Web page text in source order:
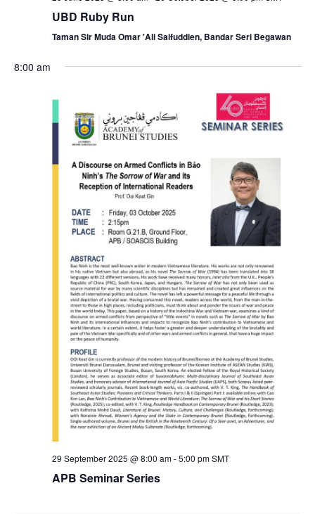
a
n
d
V
i
e
w
s
N
a
v
i
g
g
a
UBD Ruby Run
Taman Sir Muda Omar 'Ali Saifuddien, Bandar Seri Begawan
8:00 am
29 September 2025 @ 8:00 am-5:00 pm SMT
APB Seminar Series